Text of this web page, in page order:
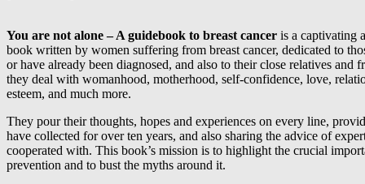
You are not alone – A guidebook to breast cancer is a captivating
book written by women suffering from breast cancer, dedicated to
or have already been diagnosed, and also to their close relatives and
they deal with womanhood, motherhood, self-confidence, love,
esteem, and much more.
They pour their thoughts, hopes and experiences on every line,
have collected for over ten years, and also sharing the advice of
cooperated with. This book’s mission is to highlight the crucial
prevention and to bust the myths around it.